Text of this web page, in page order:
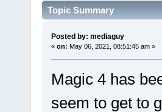
Topic Summary
Posted by: mediaguy
« on: May 06, 2021, 08:51:45 am »
Magic 4 has
seem to get to